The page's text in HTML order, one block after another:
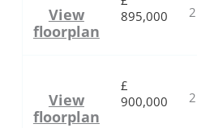
View
floorplan
895,000
View
floorplan
£
900,000